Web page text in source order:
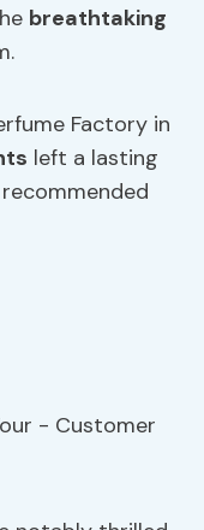
breathtaking
Factory in
left a lasting